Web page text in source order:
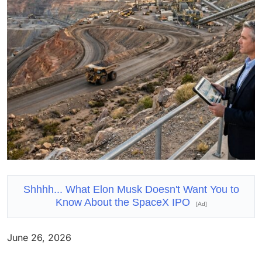
Shhhh... What Elon Musk Doesn't Want You to
Know About the SpaceX IPO
[Ad]
June 26, 2026